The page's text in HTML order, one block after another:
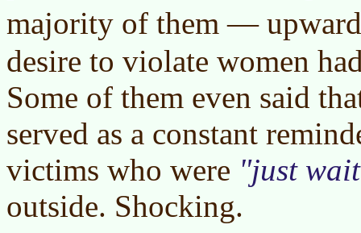
majority of them —
desire to violate women
Some of them even said
served as a constant
victims who were
just
outside. Shocking.